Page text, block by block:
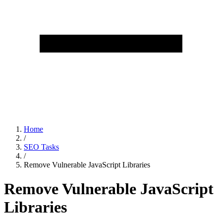
Home
/
SEO Tasks
/
Remove Vulnerable JavaScript Libraries
Remove Vulnerable JavaScript
Libraries